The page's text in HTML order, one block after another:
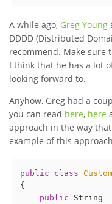
A while ago, Greg Young
DDDD (Distributed
recommend. Make sure
I think that he has a lot
looking forward to.
Anyhow, Greg had a
you can read here, here
approach in the way
example of this
public class
{
public String